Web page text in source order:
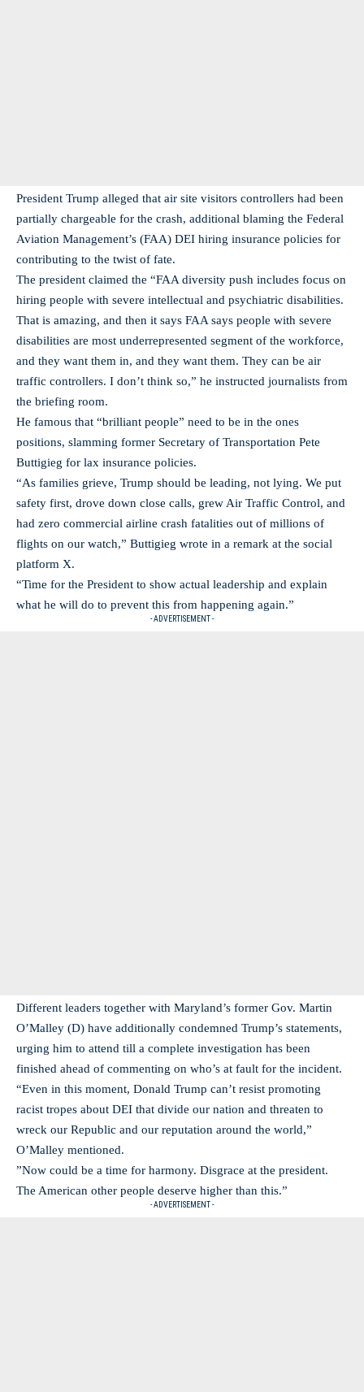
President Trump alleged that air site visitors controllers had been
partially chargeable for the crash, additional blaming the Federal
Aviation Management’s (FAA) DEI hiring insurance policies for
contributing to the twist of fate.
The president claimed the “FAA diversity push includes focus on
hiring people with severe intellectual and psychiatric disabilities.
That is amazing, and then it says FAA says people with severe
disabilities are most underrepresented segment of the workforce,
and they want them in, and they want them. They can be air
traffic controllers. I don’t think so,” he instructed journalists from
the briefing room.
He famous that “brilliant people” need to be in the ones
positions, slamming former Secretary of Transportation Pete
Buttigieg for lax insurance policies.
“As families grieve, Trump should be leading, not lying. We put
safety first, drove down close calls, grew Air Traffic Control, and
had zero commercial airline crash fatalities out of millions of
flights on our watch,” Buttigieg wrote in a remark at the social
platform X.
“Time for the President to show actual leadership and explain
what he will do to prevent this from happening again.”
- ADVERTISEMENT -
Different leaders together with Maryland’s former Gov. Martin
O’Malley (D) have additionally condemned Trump’s statements,
urging him to attend till a complete investigation has been
finished ahead of commenting on who’s at fault for the incident.
“Even in this moment, Donald Trump can’t resist promoting
racist tropes about DEI that divide our nation and threaten to
wreck our Republic and our reputation around the world,”
O’Malley mentioned.
”Now could be a time for harmony. Disgrace at the president.
The American other people deserve higher than this.”
- ADVERTISEMENT -